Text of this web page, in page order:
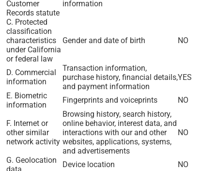
Customer
Records statute
information
C. Protected
classification
characteristics
under California
or federal law
Gender and date of birth NO
D. Commercial
information
Transaction information,
purchase history, financial details,
and payment information
YES
E. Biometric
information
Fingerprints and voiceprints NO
F. Internet or
other similar
network activity
Browsing history, search history,
online behavior, interest data, and
interactions with our and other
websites, applications, systems,
and advertisements
NO
G. Geolocation
Device location
NO